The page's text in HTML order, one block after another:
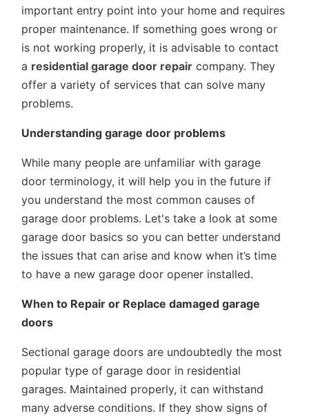
important entry point into your home and requires
proper maintenance. If something goes wrong or
is not working properly, it is advisable to contact
a residential garage door repair company. They
offer a variety of services that can solve many
problems.
Understanding garage door problems
While many people are unfamiliar with garage
door terminology, it will help you in the future if
you understand the most common causes of
garage door problems. Let's take a look at some
garage door basics so you can better understand
the issues that can arise and know when it’s time
to have a new garage door opener installed.
When to Repair or Replace damaged garage
doors
Sectional garage doors are undoubtedly the most
popular type of garage door in residential
garages. Maintained properly, it can withstand
many adverse conditions. If they show signs of